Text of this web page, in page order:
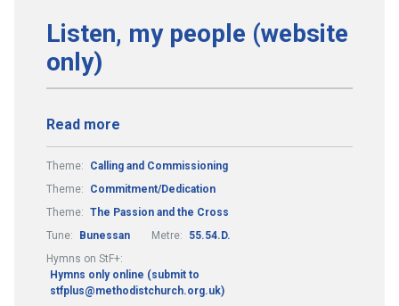
Listen, my people (website
only)
Read more
Theme:
Calling and Commissioning
Theme:
Commitment/Dedication
Theme: The Passion and the Cross
Tune:
Bunessan Metre:
55.54.D.
Hymns on StF+:
Hymns only online (submit to
stfplus@methodistchurch.org.uk)